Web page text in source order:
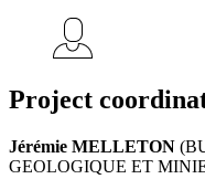
Project
Jérémie MELLETON
GEOLOGIQUE ET